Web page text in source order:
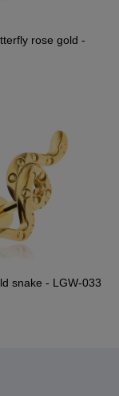
rose gold -
snake - LGW-033